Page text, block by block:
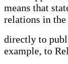
means that
relations in
directly to
example, to